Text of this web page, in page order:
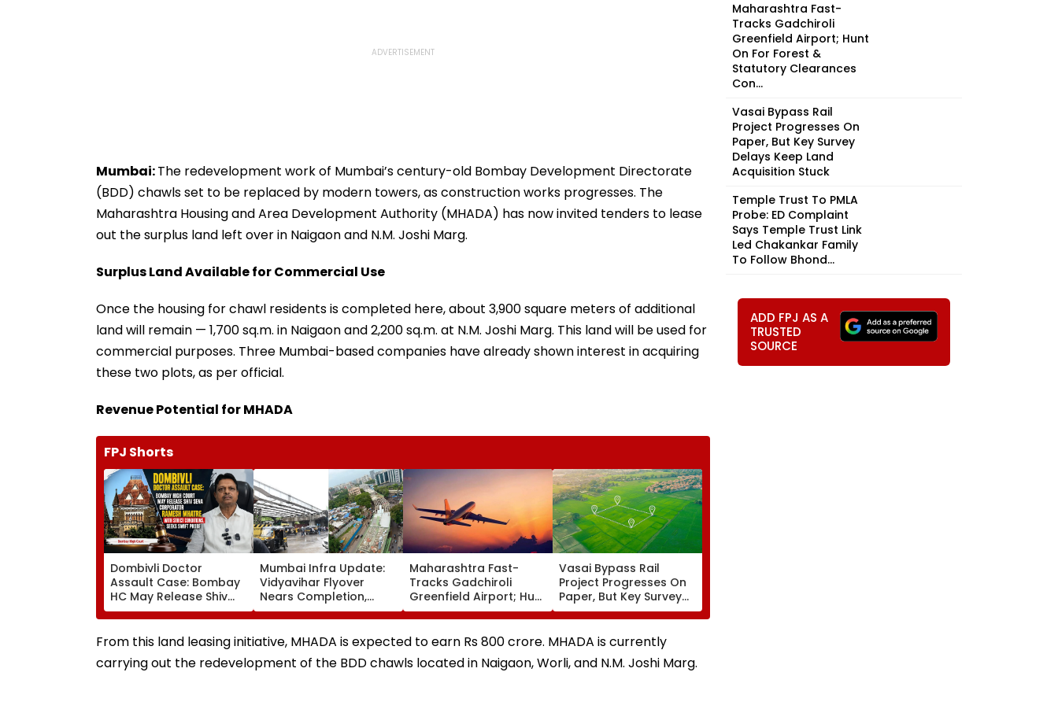
Mumbai:The redevelopment work of Mumbai’s century-old Bombay Development Directorate
(BDD) chawls set to be replaced by modern towers, as construction works progresses. The
Maharashtra Housing and Area Development Authority (MHADA) has now invited tenders to lease
out the surplus land left over in Naigaon and N.M. Joshi Marg.
Surplus Land Available for Commercial Use
Once the housing for chawl residents is completed here, about 3,900 square meters of additional
land will remain — 1,700 sq.m. in Naigaon and 2,200 sq.m. at N.M. Joshi Marg. This land will be used for
commercial purposes. Three Mumbai-based companies have already shown interest in acquiring
these two plots, as per official.
Revenue Potential for MHADA
FPJ Shorts
Dombivli Doctor
Assault Case: Bombay
HC May Release Shiv
Sena Corporator
Ramesh Mhatre With
Strict Conditions, Seeks
Mumbai Infra Update:
Vidyavihar Flyover
Nears Completion,
Likely To Open After
September 8 Following
Safety Tests
Maharashtra Fast-
Tracks Gadchiroli
Greenfield Airport; Hunt
On For Forest &
Statutory Clearances
Consultant
Vasai Bypass Rail
Project Progresses On
Paper, But Key Survey
Delays Keep Land
Acquisition Stuck
From this land leasing initiative, MHADA is expected to earn Rs 800 crore. MHADA is currently
carrying out the redevelopment of the BDD chawls located in Naigaon, Worli, and N.M. Joshi Marg.
Maharashtra Fast-
Tracks Gadchiroli
Greenfield Airport; Hunt
On For Forest &
Statutory Clearances
Con...
Vasai Bypass Rail
Project Progresses On
Paper, But Key Survey
Delays Keep Land
Acquisition Stuck
Temple Trust To PMLA
Probe: ED Complaint
Says Temple Trust Link
Led Chakankar Family
To Follow Bhond...
ADD FPJ AS A
TRUSTED
SOURCE